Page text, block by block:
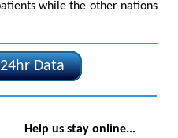
while the other nations
Data
Help us stay online...